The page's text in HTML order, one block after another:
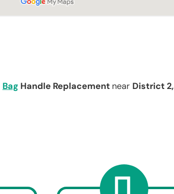
Bag Handle Replacement near District 2,